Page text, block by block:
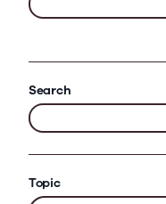
Search
Topic